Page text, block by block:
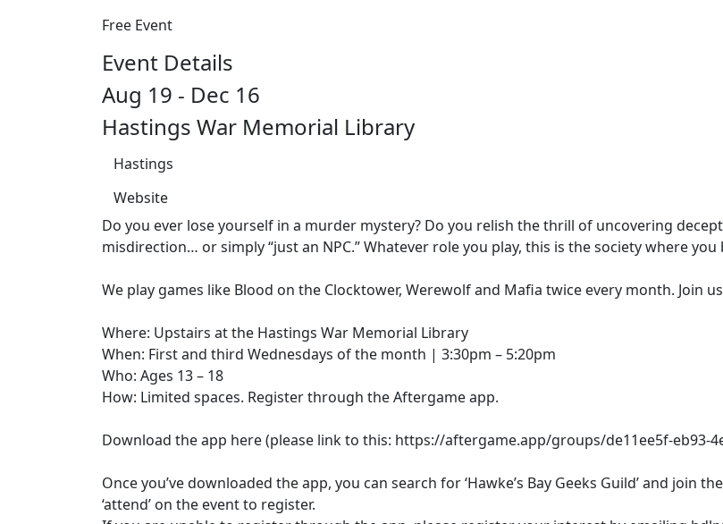
Free Event
Event Details
Aug 19 - Dec 16
Hastings War Memorial Library
Hastings
Website
Do you ever lose yourself in a murder mystery? Do you relish the thrill of uncovering
misdirection… or simply “just an NPC.” Whatever role you play, this is the society where you
We play games like Blood on the Clocktower, Werewolf and Mafia twice every month. Join
Where: Upstairs at the Hastings War Memorial Library
When: First and third Wednesdays of the month | 3:30pm – 5:20pm
Who: Ages 13 – 18
How: Limited spaces. Register through the Aftergame app.
Download the app here (please link to this: https://aftergame.app/groups/de11ee5f-eb93-
Once you’ve downloaded the app, you can search for ‘Hawke’s Bay Geeks Guild’ and join
‘attend’ on the event to register.